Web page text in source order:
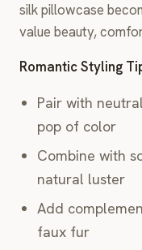
silk pillowcase
value beauty,
Romantic Styling
Pair with
pop of color
Combine with
natural luster
Add
faux fur